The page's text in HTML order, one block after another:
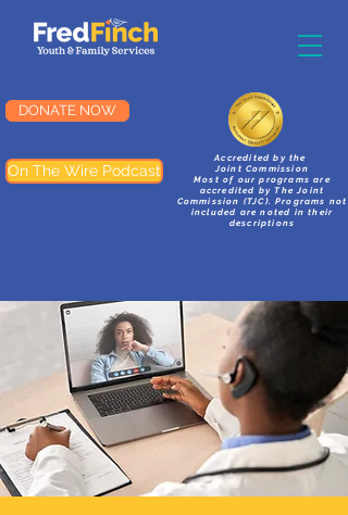
DONATE NOW
On The Wire Podcast
Accredited by the
Joint Commission
Most of our programs are
accredited by The Joint
Commission (TJC). Programs not
included are noted in their
descriptions